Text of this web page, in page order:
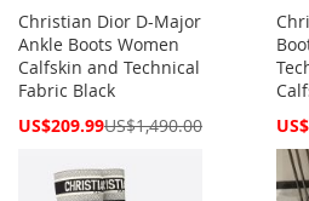
Christian Dior D-Major
Ankle Boots Women
Calfskin and Technical
Fabric Black
Special
US$209.99US$1,490.00